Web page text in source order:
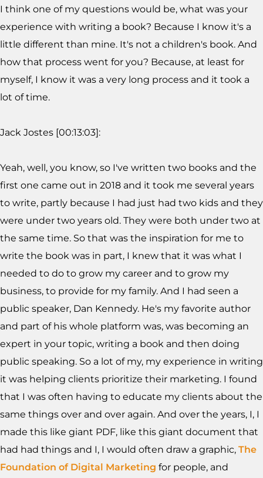
I think one of my questions would be, what was your
experience with writing a book? Because I know it's a
little different than mine. It's not a children's book. And
how that process went for you? Because, at least for
myself, I know it was a very long process and it took a
lot of time.
Jack Jostes [00:13:03]:
Yeah, well, you know, so I've written two books and the
first one came out in 2018 and it took me several years
to write, partly because I had just had two kids and they
were under two years old. They were both under two at
the same time. So that was the inspiration for me to
write the book was in part, I knew that it was what I
needed to do to grow my career and to grow my
business, to provide for my family. And I had seen a
public speaker, Dan Kennedy. He's my favorite author
and part of his whole platform was, was becoming an
expert in your topic, writing a book and then doing
public speaking. So a lot of my, my experience in writing
it was helping clients prioritize their marketing. I found
that I was often having to educate my clients about the
same things over and over again. And over the years, I, I
made this like giant PDF, like this giant document that
had had things and I, I would often draw a graphic, The
Foundation of Digital Marketing for people, and